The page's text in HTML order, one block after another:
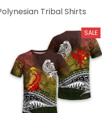
Tribal Shirts
SALE